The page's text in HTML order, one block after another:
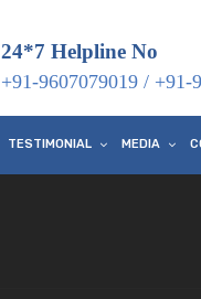
24*7 Helpline No
+91-9607079019 / +91-
TESTIMONIAL MEDIA